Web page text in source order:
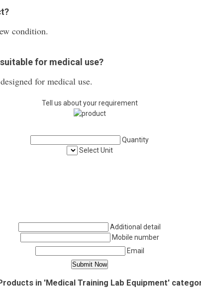
condition.
for medical use?
for medical use.
Tell us about your requirement
Quantity
Select Unit
Additional detail
Mobile number
Email
in 'Medical Training Lab Equipment'